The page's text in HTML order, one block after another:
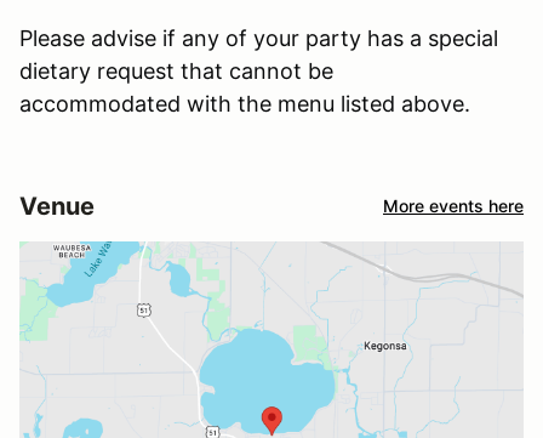
Please advise if any of your party has a special
dietary request that cannot be
accommodated with the menu listed above.
Venue More events here